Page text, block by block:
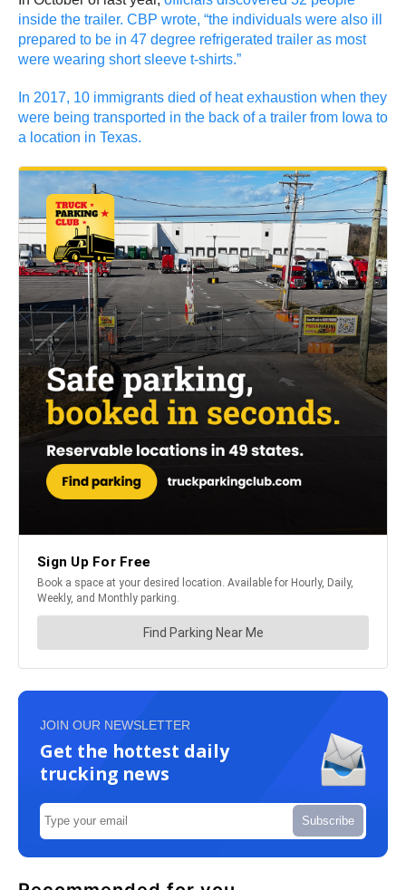
inside the trailer. CBP wrote, “the individuals were also ill
prepared to be in 47 degree refrigerated trailer as most
were wearing short sleeve t-shirts.”
In 2017, 10 immigrants died of heat exhaustion when they
were being transported in the back of a trailer from Iowa to
a location in Texas.
JOIN OUR NEWSLETTER
Get the hottest daily
trucking news